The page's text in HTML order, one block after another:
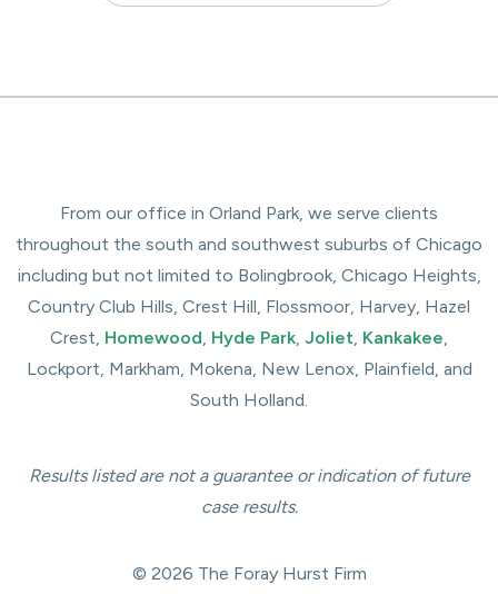
From our office in Orland Park, we serve clients
throughout the south and southwest suburbs of Chicago
including but not limited to Bolingbrook, Chicago Heights,
Country Club Hills, Crest Hill, Flossmoor, Harvey, Hazel
Crest, Homewood, Hyde Park, Joliet, Kankakee,
Lockport, Markham, Mokena, New Lenox, Plainfield, and
South Holland.
Results listed are not a guarantee or indication of future
case results.
© 2026 The Foray Hurst Firm